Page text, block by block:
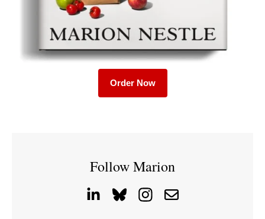
Order Now
Follow Marion